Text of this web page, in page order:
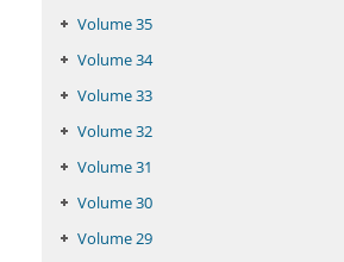
Volume 35
Volume 34
Volume 33
Volume 32
Volume 31
Volume 30
Volume 29